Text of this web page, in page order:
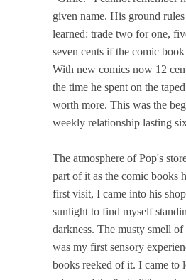
given name. His ground
learned: trade two for one,
seven cents if the comic
With new comics now 12
the time he spent on the
worth more. This was the
weekly relationship lasting
The atmosphere of Pop's
part of it as the comic books
first visit, I came into his
sunlight to find myself
darkness. The musty smell
was my first sensory
books reeked of it. I came to